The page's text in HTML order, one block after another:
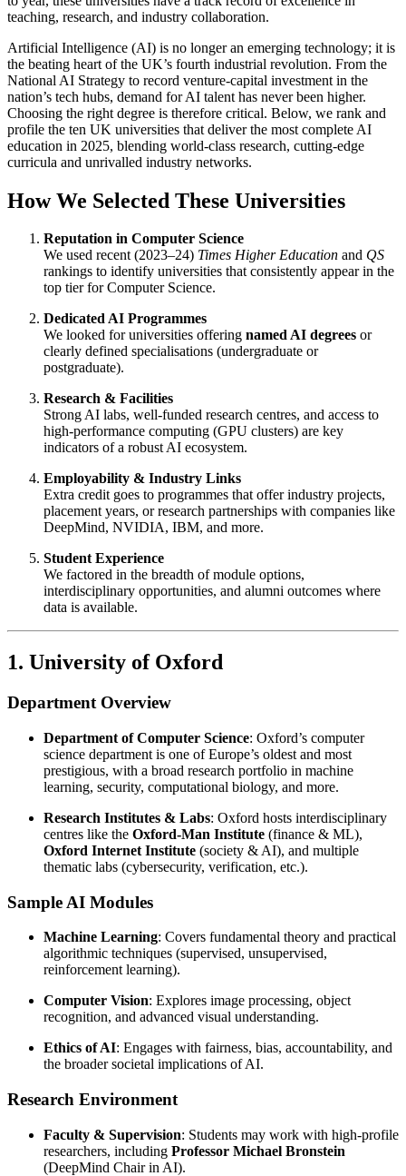
teaching, research, and industry collaboration.
Artificial Intelligence (AI) is no longer an emerging technology; it is
the beating heart of the UK’s fourth industrial revolution. From the
National AI Strategy to record venture-capital investment in the
nation’s tech hubs, demand for AI talent has never been higher.
Choosing the right degree is therefore critical. Below, we rank and
profile the ten UK universities that deliver the most complete AI
education in 2025, blending world-class research, cutting-edge
curricula and unrivalled industry networks.
How We Selected These Universities
Reputation in Computer Science
We used recent (2023–24) Times Higher Education and QS
rankings to identify universities that consistently appear in the
top tier for Computer Science.
Dedicated AI Programmes
We looked for universities offering named AI degrees or
clearly defined specialisations (undergraduate or
postgraduate).
Research & Facilities
Strong AI labs, well-funded research centres, and access to
high-performance computing (GPU clusters) are key
indicators of a robust AI ecosystem.
Employability & Industry Links
Extra credit goes to programmes that offer industry projects,
placement years, or research partnerships with companies like
DeepMind, NVIDIA, IBM, and more.
Student Experience
We factored in the breadth of module options,
interdisciplinary opportunities, and alumni outcomes where
data is available.
1. University of Oxford
Department Overview
Department of Computer Science: Oxford’s computer
science department is one of Europe’s oldest and most
prestigious, with a broad research portfolio in machine
learning, security, computational biology, and more.
Research Institutes & Labs: Oxford hosts interdisciplinary
centres like the Oxford-Man Institute (finance & ML),
Oxford Internet Institute (society & AI), and multiple
thematic labs (cybersecurity, verification, etc.).
Sample AI Modules
Machine Learning: Covers fundamental theory and practical
algorithmic techniques (supervised, unsupervised,
reinforcement learning).
Computer Vision: Explores image processing, object
recognition, and advanced visual understanding.
Ethics of AI: Engages with fairness, bias, accountability, and
the broader societal implications of AI.
Research Environment
Faculty & Supervision: Students may work with high-profile
researchers, including Professor Michael Bronstein
(DeepMind Chair in AI).